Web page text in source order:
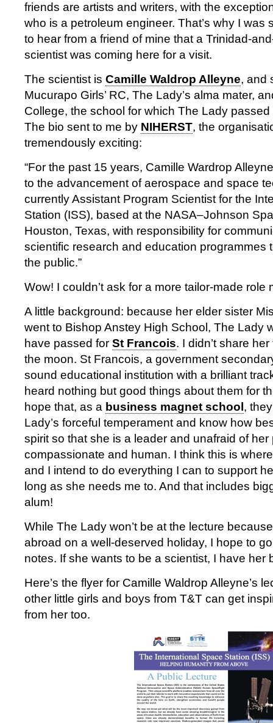
friends are artists and writers, with the
who is a petroleum engineer. That’s why I was
to hear from a friend of mine that a Trinidad-
scientist was coming here for a visit.
The scientist is Camille Waldrop Alleyne, and
Mucurapo Girls’ RC, The Lady’s alma mater,
College, the school for which The Lady passed
The bio sent to me by NIHERST, the
tremendously exciting:
“For the past 15 years, Camille Wardrop
to the advancement of aerospace and space
currently Assistant Program Scientist for the
Station (ISS), based at the NASA–Johnson
Houston, Texas, with responsibility for
scientific research and education programmes
the public.”
Wow! I couldn’t ask for a more tailor-made role
A little background: because her elder sister
went to Bishop Anstey High School, The Lady
have passed for St Francois. I didn’t share
the moon. St Francois, a government
sound educational institution with a brilliant
heard nothing but good things about them for
hope that, as a business magnet school ,
Lady’s forceful temperament and know how
spirit so that she is a leader and unafraid of her
compassionate and human. I think this is
and I intend to do everything I can to support
long as she needs me to. And that includes
alum!
While The Lady won’t be at the lecture
abroad on a well-deserved holiday, I hope to
notes. If she wants to be a scientist, I have her
Here’s the flyer for Camille Waldrop Alleyne’s
other little girls and boys from T&T can get
from her too.